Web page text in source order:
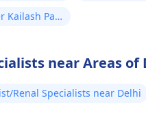
Kailash Part
near Areas of
Renal Specialists near Delhi